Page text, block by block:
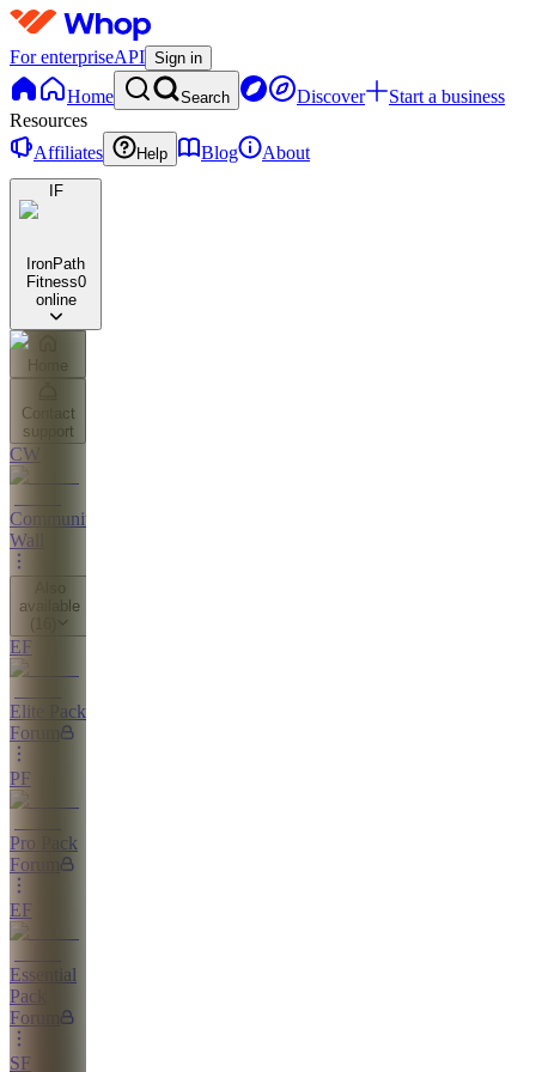
For enterpriseAPI Sign in
Home Search Discover
Start a business
Resources
Affiliates
Help Blog About
IF
IronPath
Fitness0
online
Home
Contact
support
CW
Community
Wall
available
(
EF
Elite Pack
Forum
PF
Pro Pack
Forum
EF
Essential
Pack
Forum
SF